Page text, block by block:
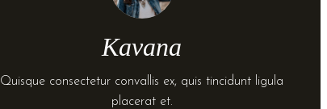
Kavana
Quisque consectetur convallis ex, quis tincidunt ligula
placerat et.